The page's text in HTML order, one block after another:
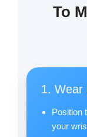
To
1. Wear
Position
your